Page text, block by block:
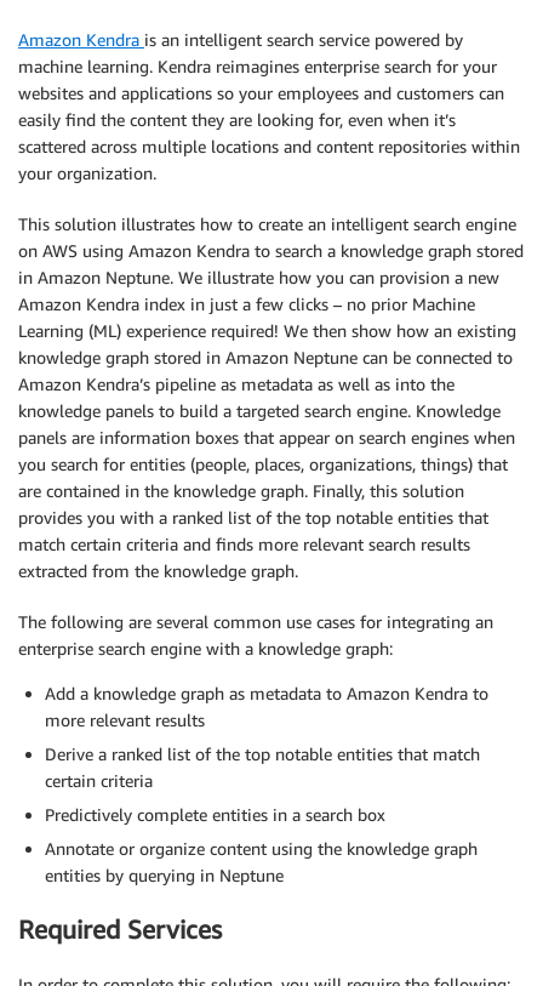
Amazon Kendra is an intelligent search service powered by
machine learning. Ken­dra reimagines enterprise search for your
websites and applications so your employees and customers can
easily find the content they are looking for, even when it’s
scattered across multiple locations and content repositories within
your organization.
This solution illustrates how to create an intelligent search engine
on AWS using Amazon Kendra to search a knowledge graph stored
in Amazon Neptune. We illustrate how you can provision a new
Amazon Kendra index in just a few clicks – no prior Machine
Learning (ML) experience required! We then show how an existing
knowledge graph stored in Amazon Neptune can be connected to
Amazon Kendra’s pipeline as metadata as well as into the
knowledge panels to build a targeted search engine. Knowledge
panels are information boxes that appear on search engines when
you search for entities (people, places, organizations, things) that
are contained in the knowledge graph. Finally, this solution
provides you with a ranked list of the top notable entities that
match certain criteria and finds more relevant search results
extracted from the knowledge graph.
The following are several common use cases for integrating an
enterprise search engine with a knowledge graph:
Add a knowledge graph as metadata to Amazon Kendra to
more relevant results
Derive a ranked list of the top notable entities that match
certain criteria
Predictively complete entities in a search box
Annotate or organize content using the knowledge graph
entities by querying in Neptune
Required Services